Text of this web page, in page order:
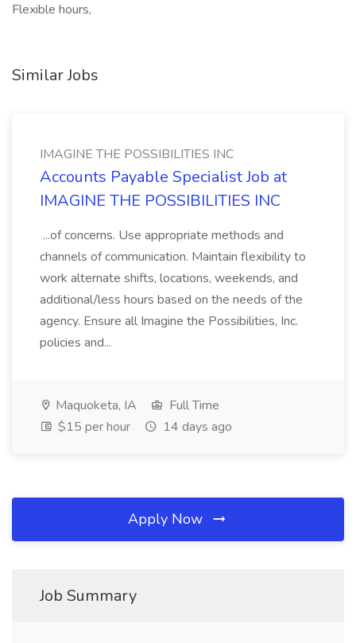
Flexible hours,
Similar Jobs
IMAGINE THE POSSIBILITIES INC
Accounts Payable Specialist Job at
IMAGINE THE POSSIBILITIES INC
...of concerns. Use appropriate methods and
channels of communication. Maintain flexibility to
work alternate shifts, locations, weekends, and
additional/less hours based on the needs of the
agency. Ensure all Imagine the Possibilities, Inc.
policies and...
Maquoketa, IA
Full Time
$15 per hour
14 days ago
Apply Now
Job Summary